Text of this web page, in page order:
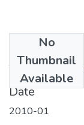
No
Thumbnail
Available
Tokuma Daba.pdf
Date
2010-01